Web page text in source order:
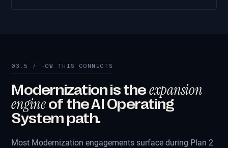
03.5 / HOW THIS CONNECTS
Modernization is theexpansion
engineof the AI Operating
System path.
Most Modernization engagements surface during Plan 2